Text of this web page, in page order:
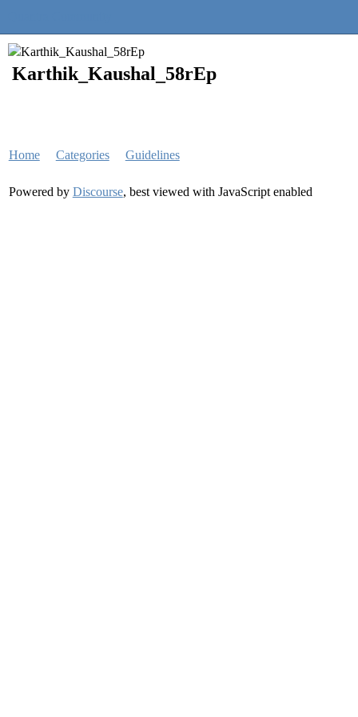
Karthik_Kaushal_58rEp
Home Categories Guidelines
Powered by Discourse, best viewed with JavaScript enabled